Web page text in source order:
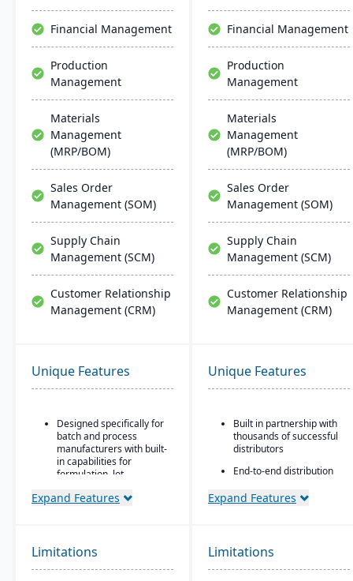
Financial Management
Production
Management
Materials
Management
(MRP/BOM)
Sales Order
Management (SOM)
Supply Chain
Management (SCM)
Customer Relationship
Management (CRM)
Financial Management
Production
Management
Materials
Management
(MRP/BOM)
Sales Order
Management (SOM)
Supply Chain
Management (SCM)
Customer Relationship
Management (CRM)
Unique Features
Designed specifically for
batch and process
manufacturers with built-
in capabilities for
formulation, lot
compliance.
functionality is native (no
need for bolt-ons),
including QC, warehouse
Expand Features
Unique Features
Built in partnership with
thousands of successful
distributors
End-to-end distribution
specific functionality
business growth
Expand Features
Limitations Limitations